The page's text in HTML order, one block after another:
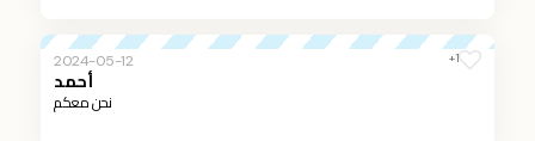
2024-05-12 +1
أحمد
نحن معكم